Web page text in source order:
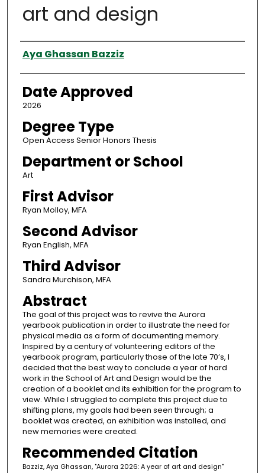
art and design
Author
Aya Ghassan Bazziz
Date Approved
2026
Degree Type
Open Access Senior Honors Thesis
Department or School
Art
First Advisor
Ryan Molloy, MFA
Second Advisor
Ryan English, MFA
Third Advisor
Sandra Murchison, MFA
Abstract
The goal of this project was to revive the Aurora
yearbook publication in order to illustrate the need for
physical media as a form of documenting memory.
Inspired by a century of volunteering editors of the
yearbook program, particularly those of the late 70’s, I
decided that the best way to conclude a year of hard
work in the School of Art and Design would be the
creation of a booklet and its exhibition for the program to
view. While I struggled to complete this project due to
shifting plans, my goals had been seen through; a
booklet was created, an exhibition was installed, and
new memories were created.
Recommended Citation
Bazziz, Aya Ghassan, "Aurora 2026: A year of art and design"